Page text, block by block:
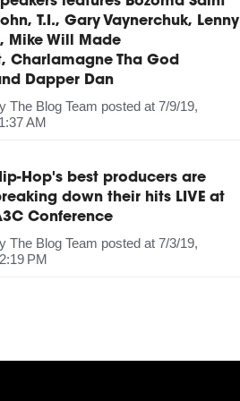
T.I., Gary Vaynerchuk, Lenny
Mike Will Made
Charlamagne Tha God
Dapper Dan
The Blog Team posted at 7/9/19,
AM
Hop's best producers are
down their hits LIVE at
Conference
The Blog Team posted at 7/3/19,
PM